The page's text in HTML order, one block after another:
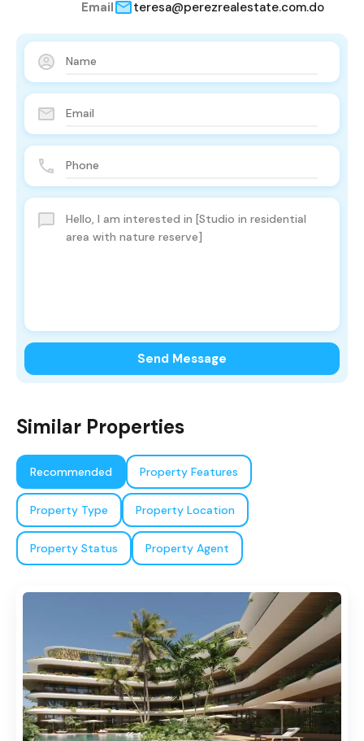
Email teresa@perezrealestate.com.do
Send Message
Similar Properties
Recommended Property Features
Property Type Property Location
Property Status Property Agent